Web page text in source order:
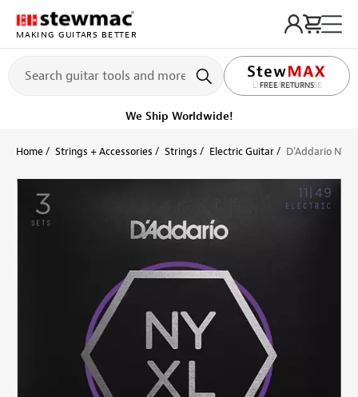
MAKING GUITARS BETTER
LIFETIME PROMISE
Ships on or before, Monday, August 10
Home Strings + Accessories Strings Electric Guitar D'Addario